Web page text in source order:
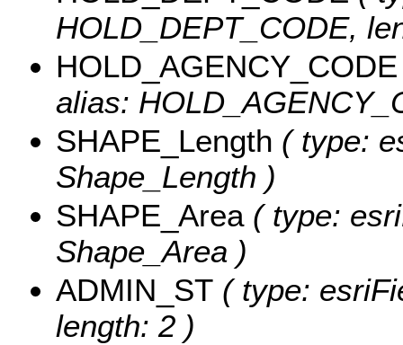
HOLD_DEPT_CODE,
HOLD_AGENCY_CODE
alias:
SHAPE_Length ( type:
Shape_Length )
SHAPE_Area( type:
Shape_Area )
ADMIN_ST ( type:
length: 2 )